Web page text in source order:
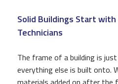
Solid Buildings Start with
Technicians
The frame of a building is
everything else is built onto.